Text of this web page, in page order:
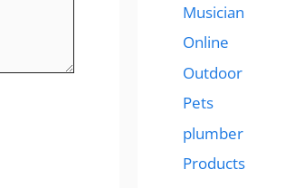
Musician
Online
Outdoor
Pets
plumber
Products